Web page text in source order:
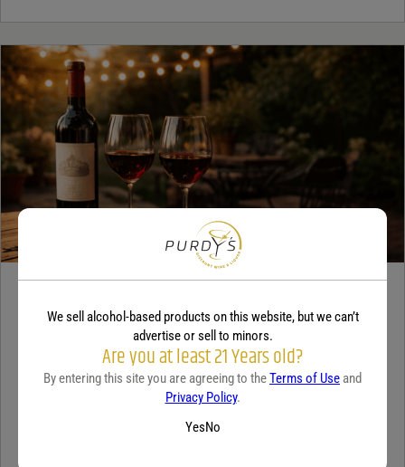
A beginner’s guide to dry wine
December 18, 2025 By:Sam Underwood
If you’ve ever looked at a wine list and felt a tiny bit of panic, you’re
not alone. Most people see the word...
We sell alcohol-based products on this website, but we can’t
advertise or sell to minors.
Are you at least 21 Years old?
By entering this site you are agreeing to theTerms of Use and
Privacy Policy.
YesNo